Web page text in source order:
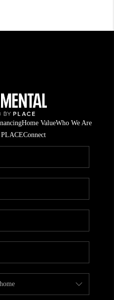
Home ValueWho We Are
Connect